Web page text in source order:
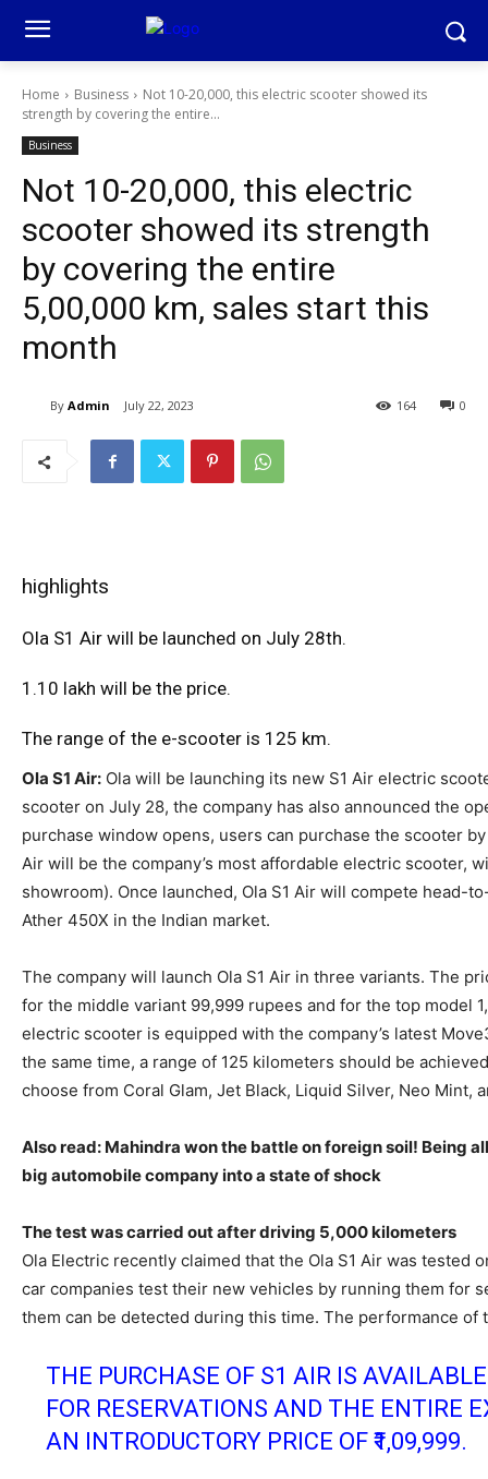
Home Business
Not 10-20,000, this electric scooter showed its
strength by covering the entire...
Business
Not 10-20,000, this electric
scooter showed its strength
by covering the entire
5,00,000 km, sales start this
month
By Admin July 22, 2023 0
164
highlights
Ola S1 Air will be launched on July 28th.
1.10 lakh will be the price.
The range of the e-scooter is 125 km.
Ola S1 Air: Ola will be launching its new S1 Air electric
scooter on July 28, the company has also announced the
purchase window opens, users can purchase the scooter
Air will be the company’s most affordable electric scooter,
showroom). Once launched, Ola S1 Air will compete head-
Ather 450X in the Indian market.
The company will launch Ola S1 Air in three variants. The
for the middle variant 99,999 rupees and for the top model
electric scooter is equipped with the company’s latest
the same time, a range of 125 kilometers should be
choose from Coral Glam, Jet Black, Liquid Silver, Neo Mint,
Also read: Mahindra won the battle on foreign soil! Being
big automobile company into a state of shock
The test was carried out after driving 5,000 kilometers
Ola Electric recently claimed that the Ola S1 Air was tested
car companies test their new vehicles by running them for
them can be detected during this time. The performance of
THE PURCHASE OF S1 AIR IS
FOR RESERVATIONS AND THE ENTIRE
AN INTRODUCTORY PRICE OF ₹1,09,999.